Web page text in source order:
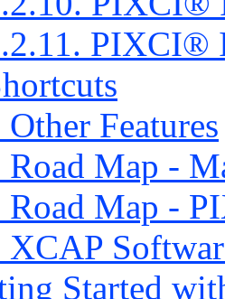
PIXCI®
Other Features
Road Map -
Road Map -
XCAP
Started